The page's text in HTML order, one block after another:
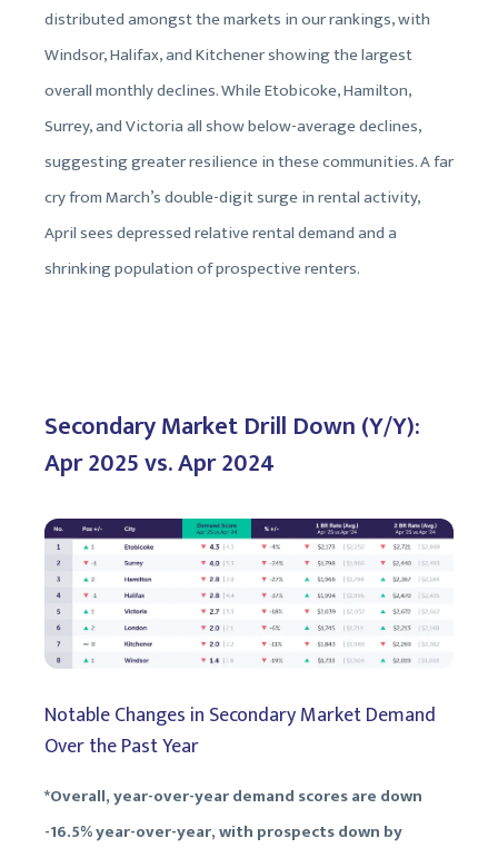
distributed amongst the markets in our rankings, with
Windsor, Halifax, and Kitchener showing the largest
overall monthly declines. While Etobicoke, Hamilton,
Surrey, and Victoria all show below-average declines,
suggesting greater resilience in these communities. A far
cry from March’s double-digit surge in rental activity,
April sees depressed relative rental demand and a
shrinking population of prospective renters.
Secondary Market Drill Down (Y/Y):
Apr 2025 vs. Apr 2024
Notable Changes in Secondary Market Demand
Over the Past Year
*Overall, year-over-year demand scores are down
-16.5% year-over-year, with prospects down by